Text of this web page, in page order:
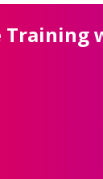
Training